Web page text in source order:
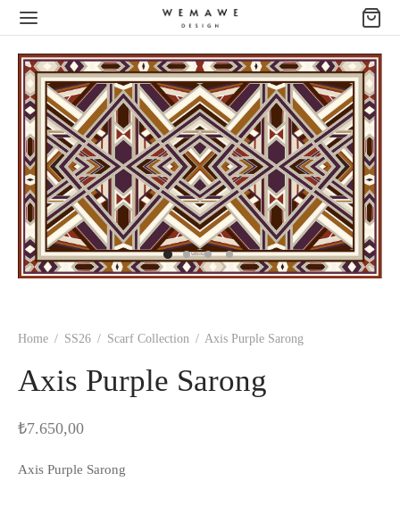
Home / SS26 / Scarf Collection / Axis Purple Sarong
Axis Purple Sarong
₺7.650,00
Axis Purple Sarong